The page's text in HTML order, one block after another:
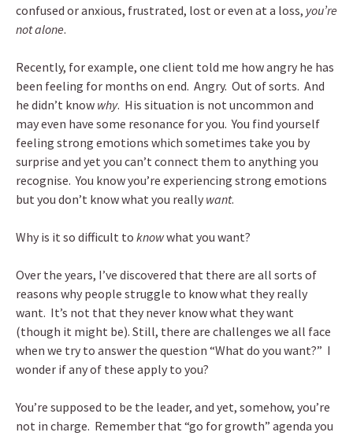
confused or anxious, frustrated, lost or even at a loss, you’re
not alone.
Recently, for example, one client told me how angry he has
been feeling for months on end. Angry. Out of sorts. And
he didn’t know why. His situation is not uncommon and
may even have some resonance for you. You find yourself
feeling strong emotions which sometimes take you by
surprise and yet you can’t connect them to anything you
recognise. You know you’re experiencing strong emotions
but you don’t know what you really want.
Why is it so difficult to knowwhat you want?
Over the years, I’ve discovered that there are all sorts of
reasons why people struggle to know what they really
want. It’s not that they never know what they want
(though it might be). Still, there are challenges we all face
when we try to answer the question “What do you want?” I
wonder if any of these apply to you?
You’re supposed to be the leader, and yet, somehow, you’re
not in charge. Remember that “go for growth” agenda you